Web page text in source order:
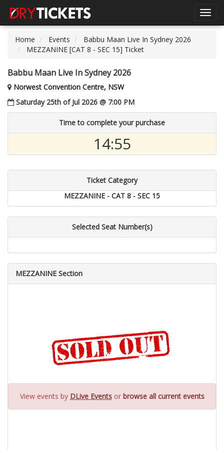
Home
Events
Babbu Maan Live In Sydney 2026
MEZZANINE [CAT 8 - SEC 15] Ticket
Babbu Maan Live In Sydney 2026
Norwest Convention Centre, NSW
Saturday 25th of Jul 2026 @ 7:00 PM
Time to complete your purchase
14:54
Ticket Category
MEZZANINE - CAT 8 - SEC 15
Selected Seat Number(s)
MEZZANINE Section
View events by DLive Eventsor browse all current events